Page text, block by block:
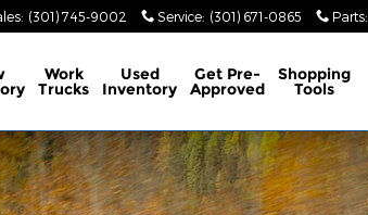
: (301) 745-9002 Service: (301) 671-0865 Parts:
Work
Trucks
Used
Inventory
Get Pre-
Approved
Shopping
Tools